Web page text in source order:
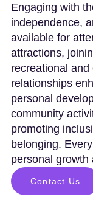
Engaging with
independence,
available for
attractions,
recreational
relationships
personal
community
promoting
belonging.
personal growth
Contact Us